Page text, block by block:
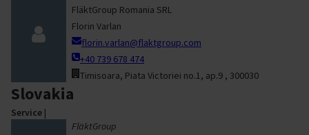
FläktGroup Romania SRL
Florin Varlan
florin.varlan@flaktgroup.com
+40 739 678 474
Timisoara, Piata Victoriei no.1, ap.9 , 300030
Slovakia
Service |
FläktGroup